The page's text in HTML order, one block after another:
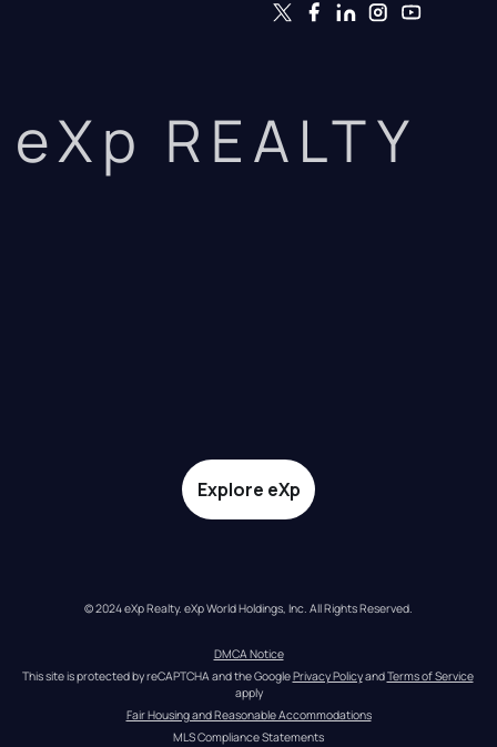
eXp REALTY
Explore eXp
© 2024 eXp Realty. eXp World Holdings, Inc. All Rights Reserved.
DMCA Notice
This site is protected by reCAPTCHA and the Google Privacy Policy and Terms of Service
apply
Fair Housing and Reasonable Accommodations
MLS Compliance Statements